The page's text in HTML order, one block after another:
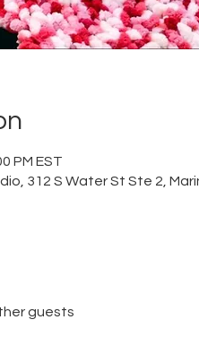
PM EST
312 S Water St Ste 2,
guests